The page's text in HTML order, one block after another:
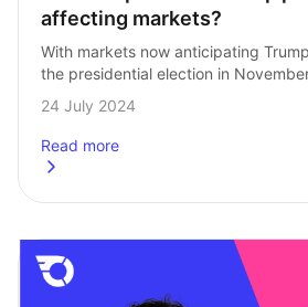
affecting markets?
With markets now anticipating
the presidential election in
to parse his media appearances for
intentions. The idea being that a
24 July 2024
Read more
about